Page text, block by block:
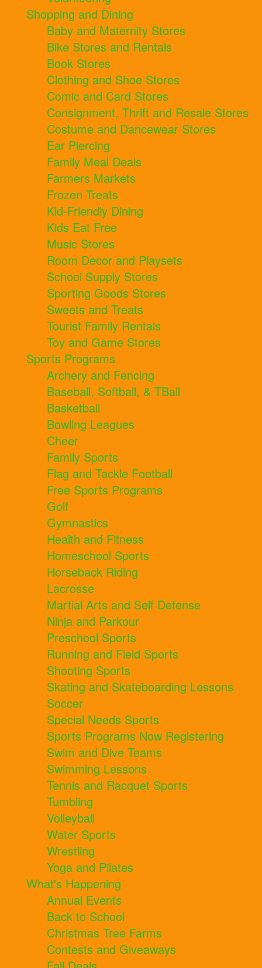
Shopping and Dining
Baby and Maternity Stores
Bike Stores and Rentals
Book Stores
Clothing and Shoe Stores
Comic and Card Stores
Consignment, Thrift and Resale Stores
Costume and Dancewear Stores
Ear Piercing
Family Meal Deals
Farmers Markets
Frozen Treats
Kid-Friendly Dining
Kids Eat Free
Music Stores
Room Decor and Playsets
School Supply Stores
Sporting Goods Stores
Sweets and Treats
Tourist Family Rentals
Toy and Game Stores
Sports Programs
Archery and Fencing
Baseball, Softball, & TBall
Basketball
Bowling Leagues
Cheer
Family Sports
Flag and Tackle Football
Free Sports Programs
Golf
Gymnastics
Health and Fitness
Homeschool Sports
Horseback Riding
Lacrosse
Martial Arts and Self Defense
Ninja and Parkour
Preschool Sports
Running and Field Sports
Shooting Sports
Skating and Skateboarding Lessons
Soccer
Special Needs Sports
Sports Programs Now Registering
Swim and Dive Teams
Swimming Lessons
Tennis and Racquet Sports
Tumbling
Volleyball
Water Sports
Wrestling
Yoga and Pilates
What's Happening
Annual Events
Back to School
Christmas Tree Farms
Contests and Giveaways